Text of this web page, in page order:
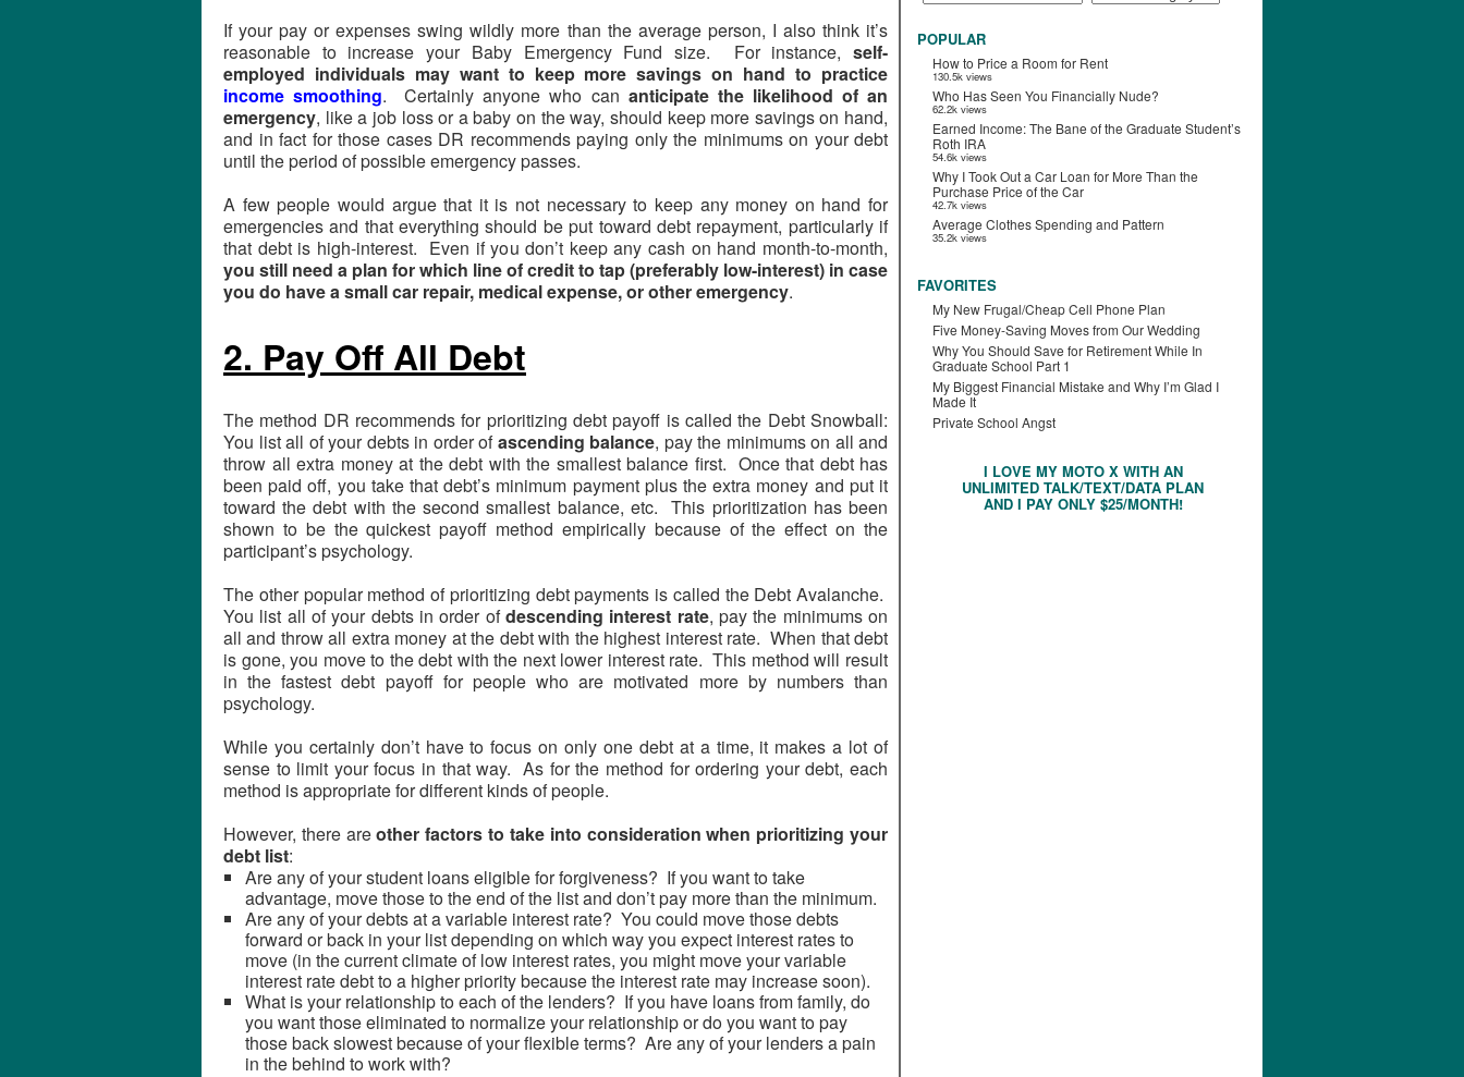
If your pay or expenses swing wildly more than the average person, I also think it’s
reasonable to increase your Baby Emergency Fund size. For instance, self-
employed individuals may want to keep more savings on hand to practice
income smoothing. Certainly anyone who can anticipate the likelihood of an
emergency, like a job loss or a baby on the way, should keep more savings on hand,
and in fact for those cases DR recommends paying only the minimums on your debt
until the period of possible emergency passes.
A few people would argue that it is not necessary to keep any money on hand for
emergencies and that everything should be put toward debt repayment, particularly if
that debt is high-interest. Even if you don’t keep any cash on hand month-to-month,
you still need a plan for which line of credit to tap (preferably low-interest) in case
you do have a small car repair, medical expense, or other emergency.
2. Pay Off All Debt
The method DR recommends for prioritizing debt payoff is called the Debt Snowball:
You list all of your debts in order ofascending balance, pay the minimums on all and
throw all extra money at the debt with the smallest balance first. Once that debt has
been paid off, you take that debt’s minimum payment plus the extra money and put it
toward the debt with the second smallest balance, etc. This prioritization has been
shown to be the quickest payoff method empirically because of the effect on the
participant’s psychology.
The other popular method of prioritizing debt payments is called the Debt Avalanche.
You list all of your debts in order ofdescending interest rate, pay the minimums on
all and throw all extra money at the debt with the highest interest rate. When that debt
is gone, you move to the debt with the next lower interest rate. This method will result
in the fastest debt payoff for people who are motivated more by numbers than
psychology.
While you certainly don’t have to focus on only one debt at a time, it makes a lot of
sense to limit your focus in that way. As for the method for ordering your debt, each
method is appropriate for different kinds of people.
However, there areother factors to take into consideration when prioritizing your
debt list:
Are any of your student loans eligible for forgiveness? If you want to take
advantage, move those to the end of the list and don’t pay more than the minimum.
Are any of your debts at a variable interest rate? You could move those debts
forward or back in your list depending on which way you expect interest rates to
move (in the current climate of low interest rates, you might move your variable
interest rate debt to a higher priority because the interest rate may increase soon).
What is your relationship to each of the lenders? If you have loans from family, do
you want those eliminated to normalize your relationship or do you want to pay
those back slowest because of your flexible terms? Are any of your lenders a pain
in the behind to work with?
POPULAR
How to Price a Room for Rent
130.5k views
Who Has Seen You Financially Nude?
62.2k views
Earned Income: The Bane of the Graduate Student’s
Roth IRA
54.6k views
Why I Took Out a Car Loan for More Than the
Purchase Price of the Car
42.7k views
Average Clothes Spending and Pattern
35.2k views
FAVORITES
My New Frugal/Cheap Cell Phone Plan
Five Money-Saving Moves from Our Wedding
Why You Should Save for Retirement While In
Graduate School Part 1
My Biggest Financial Mistake and Why I’m Glad I
Made It
Private School Angst
I LOVE MY MOTO X WITH AN
UNLIMITED TALK/TEXT/DATA PLAN
AND I PAY ONLY $25/MONTH!